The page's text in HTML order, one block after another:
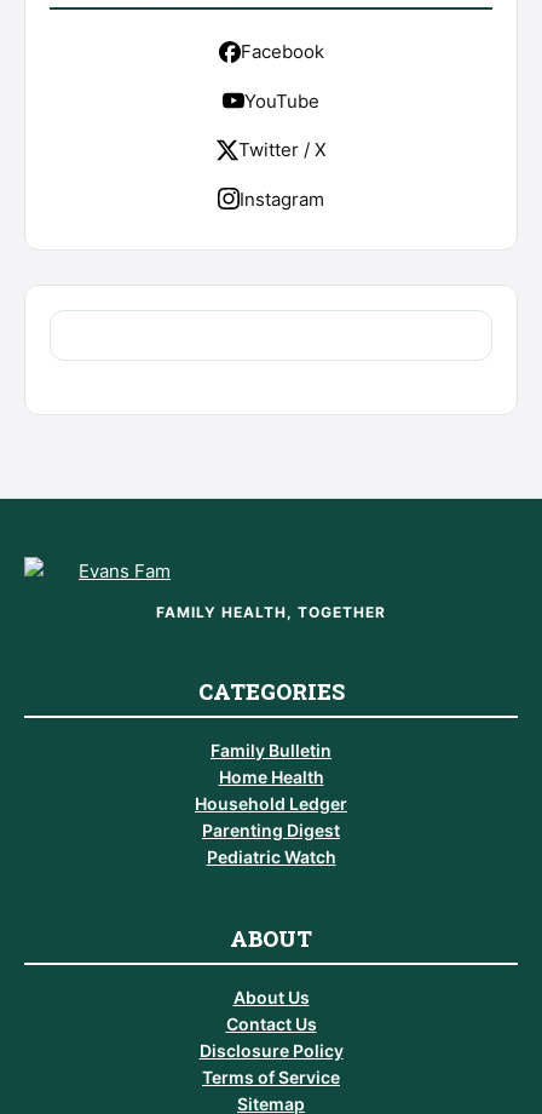
Facebook
YouTube
Twitter / X
Instagram
FAMILY HEALTH, TOGETHER
CATEGORIES
Family Bulletin
Home Health
Household Ledger
Parenting Digest
Pediatric Watch
ABOUT
About Us
Contact Us
Disclosure Policy
Terms of Service
Sitemap